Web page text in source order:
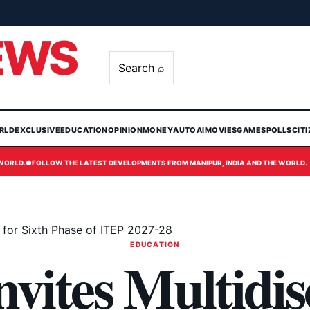
Search ⌕
EXCLUSIVEEDUCATIONOPINIONMONEYAUTOAIMOVIESGAMESPOLLS
●FOLLOW THE LATEST DEVELOPMENTS FROM MANIPUR, INDIA AND THE WORLD.
Sixth Phase of ITEP 2027-28
EDUCATION